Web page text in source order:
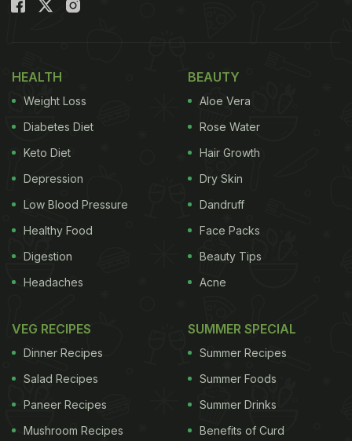
(Also read:
paused and said "IDK what to say. maybe we can
get you some help" I lost it". Take a look at it here:
View this post on Instagram
HEALTH
Weight Loss
Diabetes Diet
Keto Diet
Depression
Low Blood Pressure
Healthy Food
Digestion
Headaches
BEAUTY
Aloe Vera
Rose Water
Hair Growth
Dry Skin
Dandruff
Face Packs
Beauty Tips
Acne
VEG RECIPES
Dinner Recipes
Salad Recipes
Paneer Recipes
Mushroom Recipes
SUMMER SPECIAL
Summer Recipes
Summer Foods
Summer Drinks
Benefits of Curd